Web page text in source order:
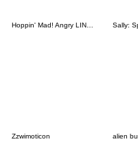
Hoppin' Mad! Angry LINE Characters Sally:
Zzwimoticon alien